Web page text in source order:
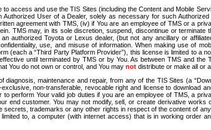
access and use the TIS Sites (including the Content and Mobile
User of a Dealer, solely as necessary for such
agreement with TMS, (iv) if You are an employee of TMS or a
TMS may, in its sole discretion, suspend, discontinue or
authorized Toyota or Lexus dealer, (but not any ancillary or
use, and misuse of information. When making use of
(each a “Third Party Platform Provider”), this license is limited to
until terminated by TMS or by You. As between TMS and
You do not own or control, and You may not distribute or make all or
maintenance and repair, from any of the TIS Sites (a
non-transferable, revocable right and license to download
perform Your valid job duties if you are an employee of TMS, a
end customer. You may not modify, sell, or create derivative
trademarks or any other rights in respect of the content of
to, a computer (with internet access) that is in working order